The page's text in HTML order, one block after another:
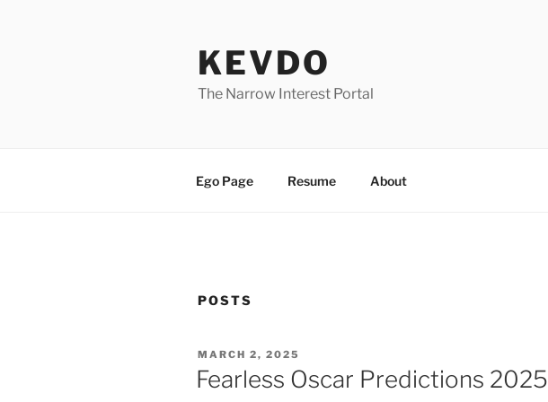
KEVDO
The Narrow Interest Portal
Ego Page Resume About
POSTS
POSTED
ON
MARCH 2, 2025
Fearless Oscar Predictions 2025